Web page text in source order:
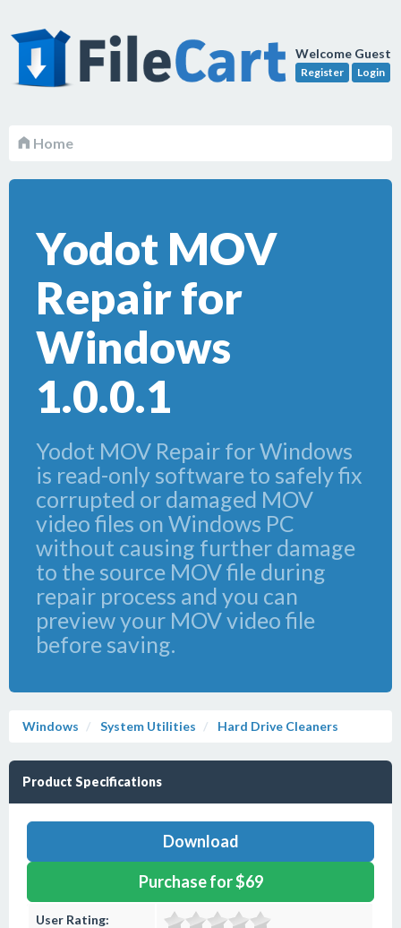
Welcome Guest
Register Login
Home
Yodot MOV
Repair for
Windows
1.0.0.1
Yodot MOV Repair for Windows
is read-only software to safely fix
corrupted or damaged MOV
video files on Windows PC
without causing further damage
to the source MOV file during
repair process and you can
preview your MOV video file
before saving.
Windows System Utilities Hard Drive Cleaners
Product Specifications
Download
Purchase for $69
User Rating: